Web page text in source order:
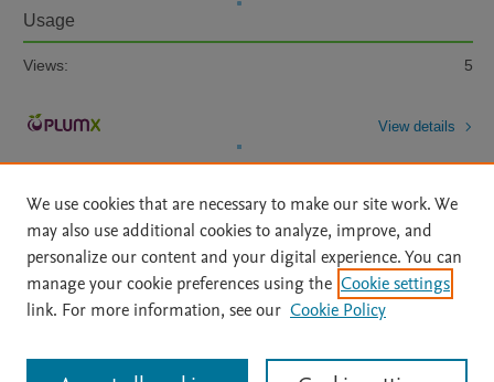
Usage
Views: 5
View details
Home | About | Accessibility Statement | Archive Policy
|
File Formats
| API Docs | OAI | Mission | Status Updates
All content on this site: Copyright © 2026 Elsevier inc, its licensors, and
We use cookies that are necessary to make our site work. We
may also use additional cookies to analyze, improve, and
personalize our content and your digital experience. You can
manage your cookie preferences using the Cookie settings
link. For more information, see our Cookie Policy